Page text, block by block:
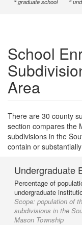
graduate school
School
Area
There are 30 county
section compares the
subdivisions in the
contain or
Undergraduate
Percentage of
undergraduate
Scope: population of
subdivisions in the
Mason Township